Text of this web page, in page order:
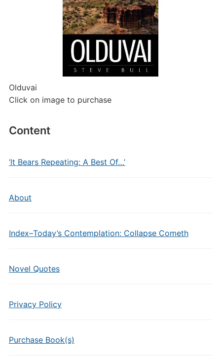
Olduvai
Click on image to purchase
Content
‘It Bears Repeating: A Best Of…’
About
Index–Today’s Contemplation: Collapse Cometh
Novel Quotes
Privacy Policy
Purchase Book(s)